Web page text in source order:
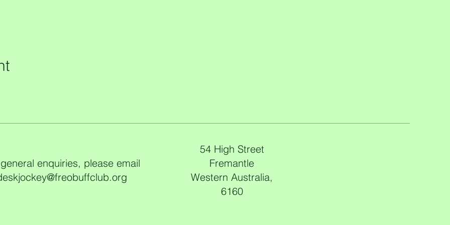
enquiries, please email
54 High Street
Fremantle
Western Australia,
6160